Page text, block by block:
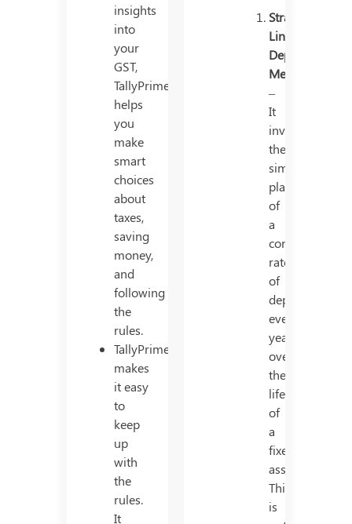
insights
into
your
GST,
TallyPrime
helps
you
make
smart
choices
about
taxes,
saving
money,
and
following
the
rules.
TallyPrime
makes
it easy
to
keep
up
with
the
rules.
It
Straight
Line
Depreciation
Method
–
It
involves
the
simple
placement
of
a
constant
rate
of
depreciation
every
year,
over
the
life
of
a
fixed
asset.
This
is